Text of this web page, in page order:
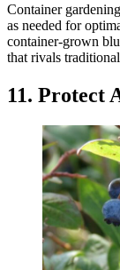
Container
as needed for
container-grown
that rivals
11. Protect